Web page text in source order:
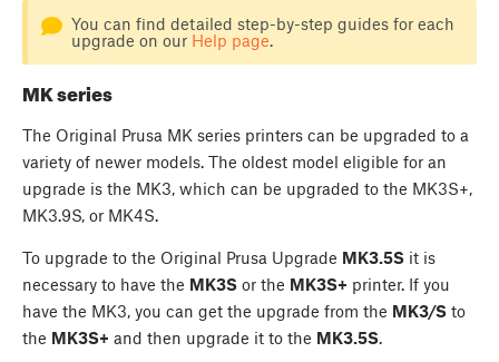
You can find detailed step-by-step guides for each
upgrade on our Help page.
MK series
The Original Prusa MK series printers can be upgraded to a
variety of newer models. The oldest model eligible for an
upgrade is the MK3, which can be upgraded to the MK3S+,
MK3.9S, or MK4S.
To upgrade to the Original Prusa Upgrade MK3.5S it is
necessary to have the MK3S or the MK3S+ printer. If you
have the MK3, you can get the upgrade from the MK3/S to
the MK3S+ and then upgrade it to the MK3.5S.